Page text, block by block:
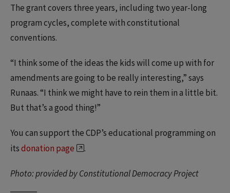
The grant covers three years, including two year-long
program cycles, complete with constitutional
conventions.
“I think some of the ideas the kids will come up with for
amendments are going to be really interesting,” says
Runaas. “I think we might have to rein them in a little bit.
But that’s a good thing!”
You can support the CDP’s educational programming on
itsdonation page .
Photo: provided by Constitutional Democracy Project